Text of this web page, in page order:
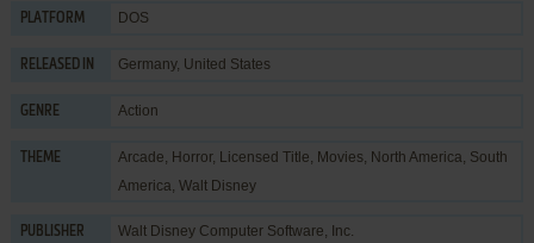
PLATFORM DOS
RELEASED IN Germany, United States
GENRE Action
THEME Arcade, Horror, Licensed Title, Movies, North America, South
America, Walt Disney
PUBLISHER Walt Disney Computer Software, Inc.